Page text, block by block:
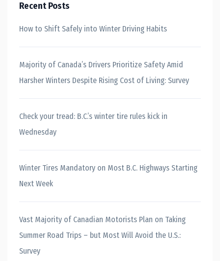
Recent Posts
How to Shift Safely into Winter Driving Habits
Majority of Canada’s Drivers Prioritize Safety Amid
Harsher Winters Despite Rising Cost of Living: Survey
Check your tread: B.C.’s winter tire rules kick in
Wednesday
Winter Tires Mandatory on Most B.C. Highways Starting
Next Week
Vast Majority of Canadian Motorists Plan on Taking
Summer Road Trips – but Most Will Avoid the U.S.:
Survey